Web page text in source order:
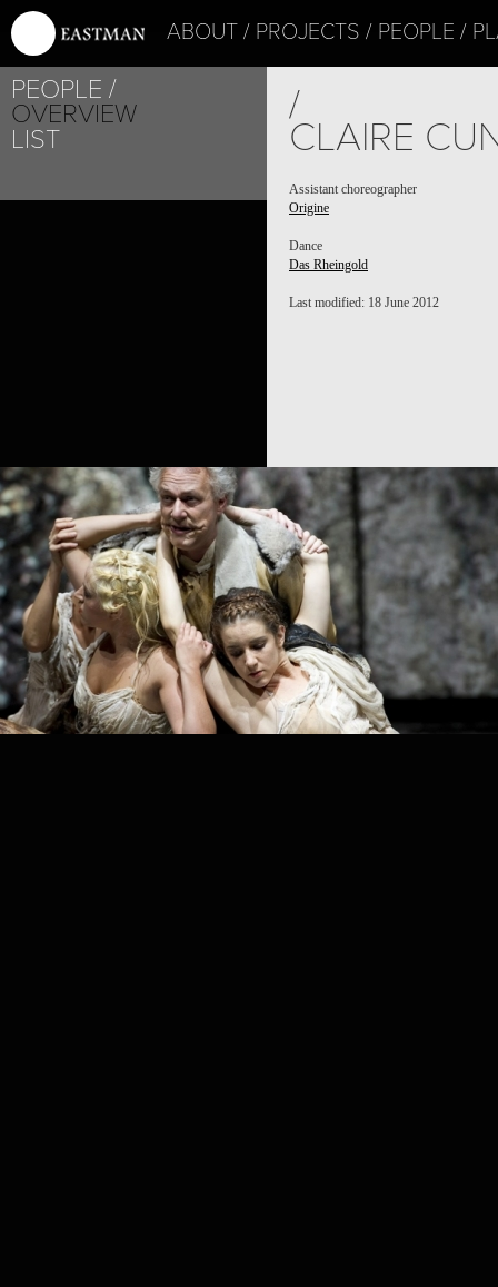
ABOUT PROJECTS PEOPLE
PEOPLE
OVERVIEW
LIST
/
CLAIRE
Assistant choreographer
Origine
Dance
Das Rheingold
Last modified: 18 June 2012